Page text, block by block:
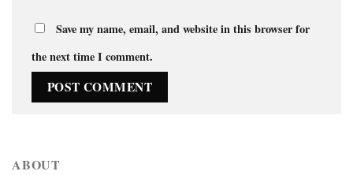
Save my name, email, and website in this browser for
the next time I comment.
ABOUT